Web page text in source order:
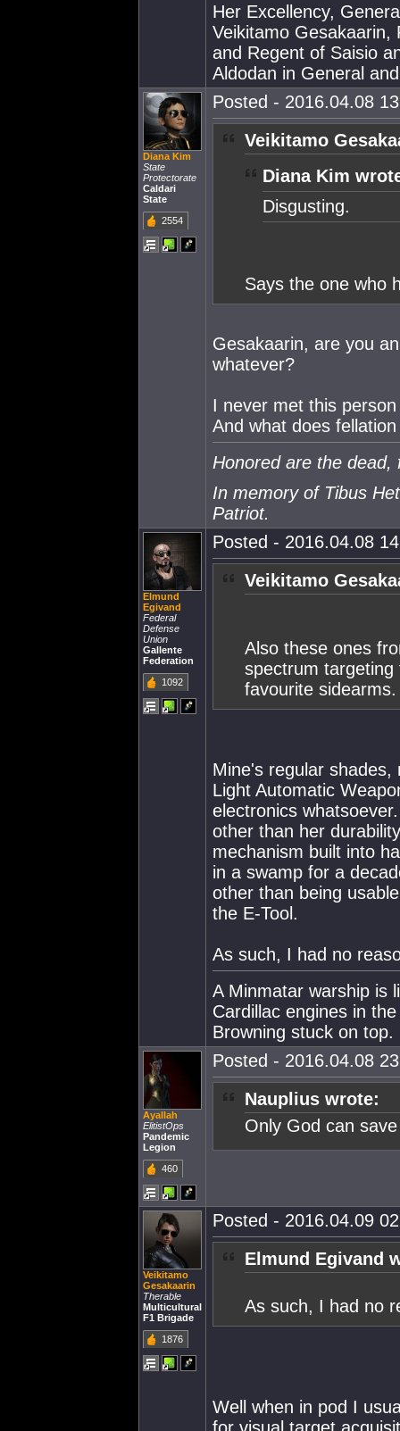
Her Excellency,
Veikitamo
and Regent of Saisio
Aldodan in General
Diana Kim
State
Protectorate
Caldari
State
2554
Posted - 2016.04.08
Veikitamo
Diana Kim
Disgusting.
Says the one who
Gesakaarin, are you
whatever?
I never met this
And what does
Honored are the
In memory of Tibus
Patriot.
Elmund
Egivand
Federal
Defense
Union
Gallente
Federation
1092
Posted - 2016.04.08
Veikitamo
Also these ones
spectrum
favourite sidearms.
Mine's regular
Light Automatic
electronics
other than her
mechanism built into
in a swamp for a
other than being
the E-Tool.
As such, I had no
A Minmatar warship is
Cardillac engines in
Browning stuck on top.
Ayallah
ElitistOps
Pandemic
Legion
460
Posted - 2016.04.08
Nauplius wrote:
Only God can
Veikitamo
Gesakaarin
Therable
Multicultural
F1 Brigade
1876
Posted - 2016.04.09
Elmund Egivand
As such, I had no
Well when in pod I